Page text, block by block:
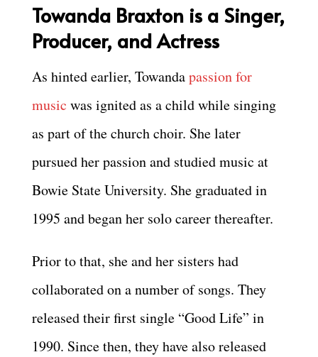
Towanda Braxton is a Singer,
Producer, and Actress
As hinted earlier, Towandapassion for
music was ignited as a child while singing
as part of the church choir. She later
pursued her passion and studied music at
Bowie State University. She graduated in
1995 and began her solo career thereafter.
Prior to that, she and her sisters had
collaborated on a number of songs. They
released their first single “Good Life” in
1990. Since then, they have also released